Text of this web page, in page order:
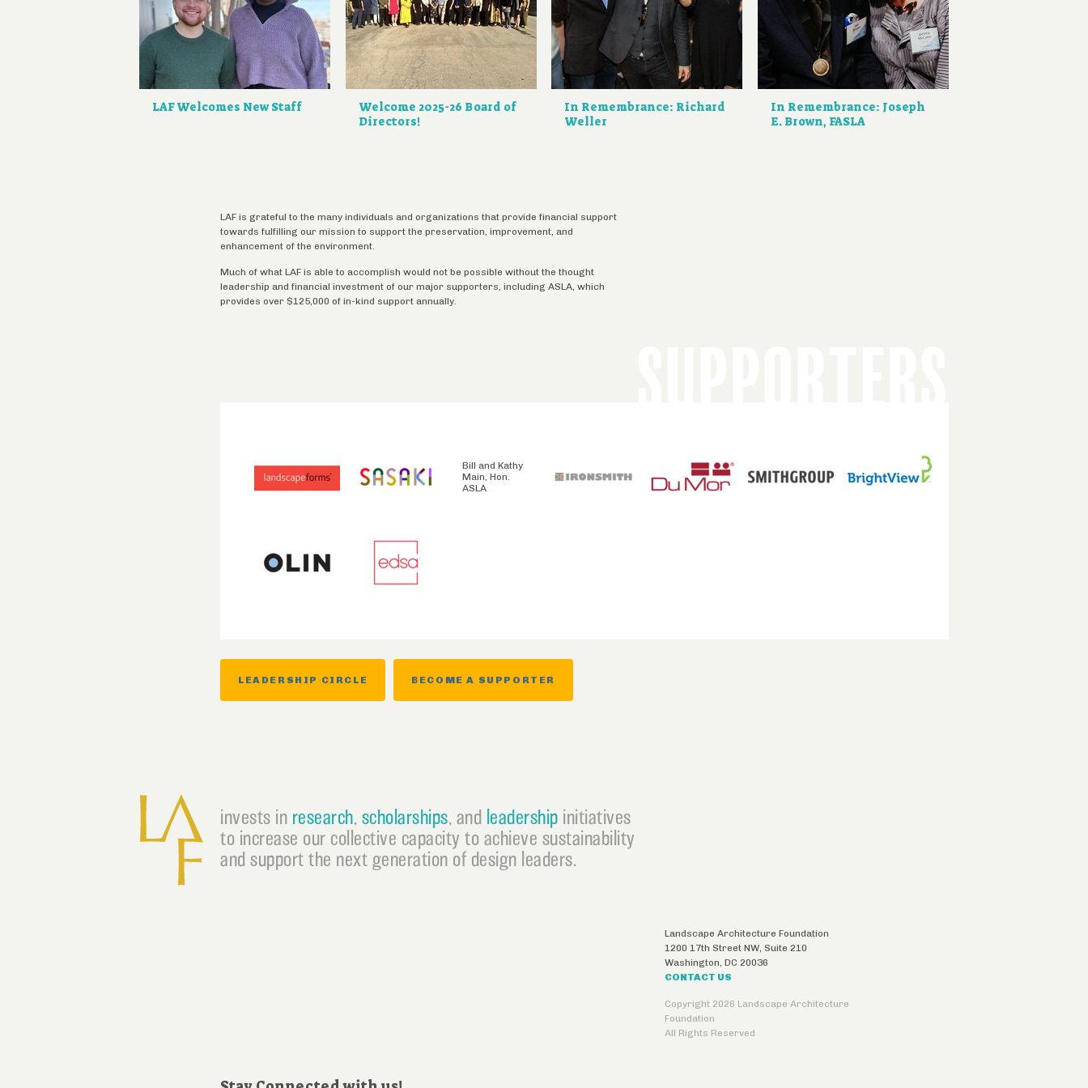
LAF Welcomes New Staff
Welcome 2025-26 Board of
Directors!
In Remembrance: Richard
Weller
In Remembrance: Joseph
E. Brown, FASLA
LAF is grateful to the many individuals and organizations that provide financial support
towards fulfilling our mission to support the preservation, improvement, and
enhancement of the environment.
Much of what LAF is able to accomplish would not be possible without the thought
leadership and financial investment of our major supporters, including ASLA, which
provides over $125,000 of in-kind support annually.
Bill and Kathy
Main, Hon.
ASLA
LEADERSHIP CIRCLE BECOME A SUPPORTER
invests in research, scholarships, and leadership initiatives
to increase our collective capacity to achieve sustainability
and support the next generation of design leaders.
Landscape Architecture Foundation
1200 17th Street NW, Suite 210
Washington,DC 20036
CONTACT US
Copyright 2026 Landscape Architecture
Foundation
All Rights Reserved